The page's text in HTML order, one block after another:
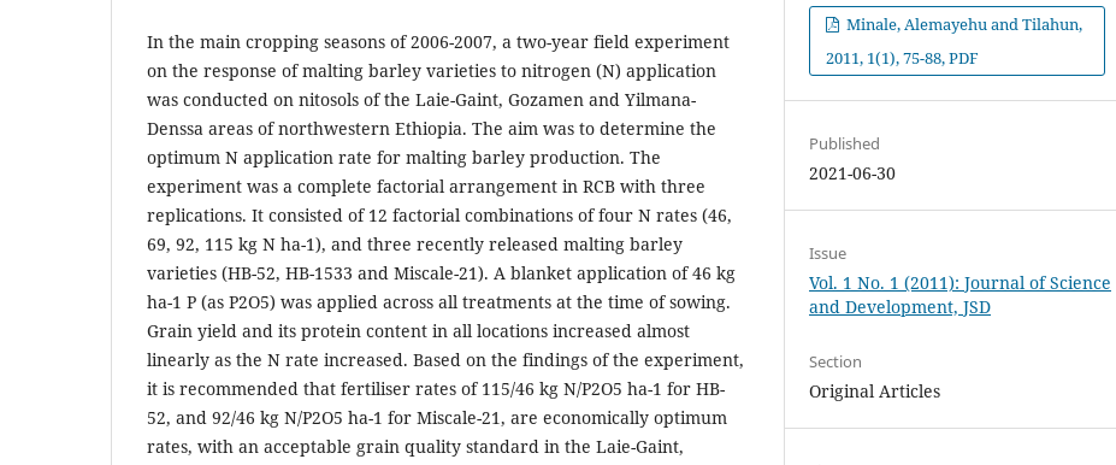
In the main cropping seasons of 2006-2007, a two-year field experiment
on the response of malting barley varieties to nitrogen (N) application
was conducted on nitosols of the Laie-Gaint, Gozamen and Yilmana-
Denssa areas of northwestern Ethiopia. The aim was to determine the
optimum N application rate for malting barley production. The
experiment was a complete factorial arrangement in RCB with three
replications. It consisted of 12 factorial combinations of four N rates (46,
69, 92, 115 kg N ha-1), and three recently released malting barley
varieties (HB-52, HB-1533 and Miscale-21). A blanket application of 46 kg
ha-1 P (as P2O5) was applied across all treatments at the time of sowing.
Grain yield and its protein content in all locations increased almost
linearly as the N rate increased. Based on the findings of the experiment,
it is recommended that fertiliser rates of 115/46 kg N/P2O5 ha-1 for HB-
52, and 92/46 kg N/P2O5 ha-1 for Miscale-21, are economically optimum
rates, with an acceptable grain quality standard in the Laie-Gaint,
Minale, Alemayehu and Tilahun,
2011, 1(1), 75-88, PDF
Published
2021-06-30
Issue
Vol. 1 No. 1 (2011): Journal of Science
and Development, JSD
Section
Original Articles